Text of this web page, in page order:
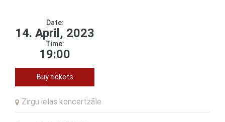
Date:
14. April, 2023
Time:
19:00
Buy tickets
Zirgu ielas koncertzāle